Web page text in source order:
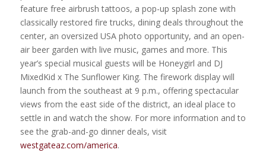
feature free airbrush tattoos, a pop-up splash zone with
classically restored fire trucks, dining deals throughout the
center, an oversized USA photo opportunity, and an open-
air beer garden with live music, games and more. This
year’s special musical guests will be Honeygirl and DJ
MixedKid x The Sunflower King. The firework display will
launch from the southeast at 9 p.m., offering spectacular
views from the east side of the district, an ideal place to
settle in and watch the show. For more information and to
see the grab-and-go dinner deals, visit
westgateaz.com/america.